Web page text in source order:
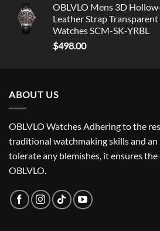
OBLVLO Mens 3D
Leather Strap
Watches SCM-SK-YRBL
$498.00
ABOUT US
OBLVLO Watches Adhering to the
traditional watchmaking skills and
tolerate any blemishes, it ensures
OBLVLO.